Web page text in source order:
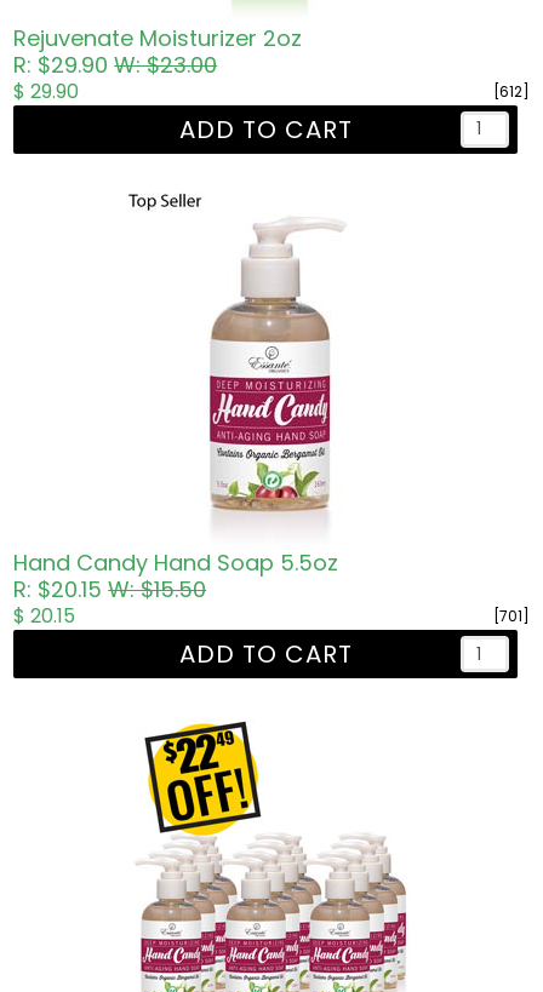
Rejuvenate Moisturizer 2oz
R: $29.90W: $23.00
[612]
$ 29.90
ADD TO CART
Hand Candy Hand Soap 5.5oz
R: $20.15W: $15.50
[701]
$ 20.15
ADD TO CART